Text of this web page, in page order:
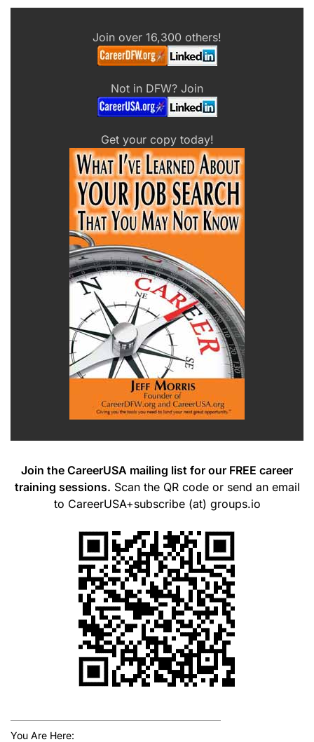
Join over 16,300 others!
Not in DFW? Join
Get your copy today!
Join the CareerUSA mailing list for our FREE career
training sessions. Scan the QR code or send an email
to CareerUSA+subscribe (at) groups.io
You Are Here: